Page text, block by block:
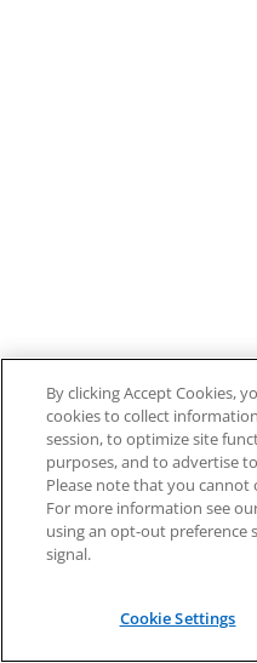
By clicking Accept Cookies,
cookies to collect
session, to optimize site
purposes, and to advertise
Please note that you cannot
For more information see
using an opt-out preference
signal.
Cookie Settings